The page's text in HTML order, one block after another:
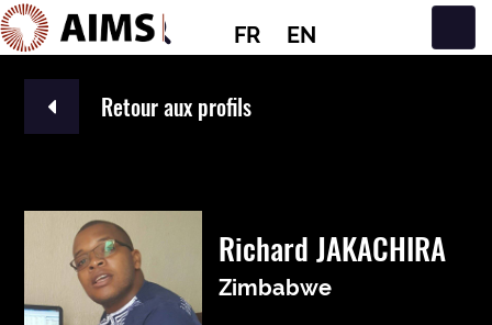
FR EN
Navigation principale
Retour aux profils
Richard JAKACHIRA
Zimbabwe